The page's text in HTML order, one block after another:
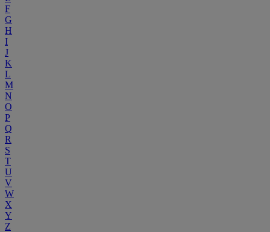
F
G
H
I
J
K
L
M
N
O
P
Q
R
S
T
U
V
W
X
Y
Z